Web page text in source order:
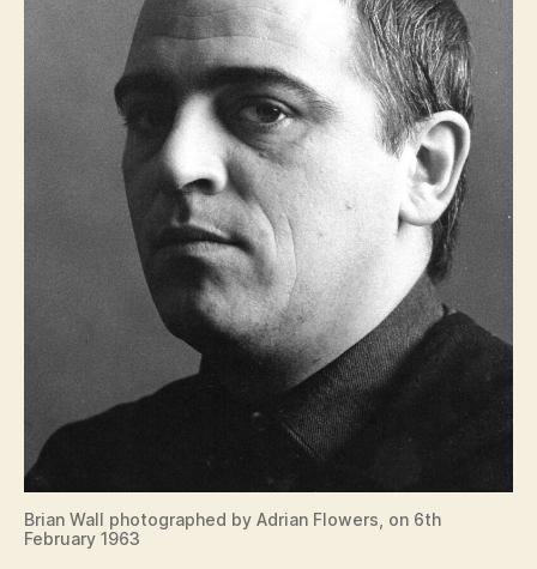
Brian Wall photographed by Adrian Flowers, on 6th
February 1963